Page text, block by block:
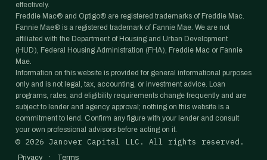
effectively.
Freddie Mac® and Optigo® are registered trademarks of Freddie Mac.
Fannie Mae® is a registered trademark of Fannie Mae. We are not
affiliated with the Department of Housing and Urban Development
(HUD), Federal Housing Administration (FHA), Freddie Mac or Fannie
Mae.
Information on this website is provided for general informational purposes
only and is not legal, tax, accounting, or investment advice. Loan
programs, rates, and eligibility requirements change frequently and are
subject to lender and agency approval; nothing on this website is a
commitment to lend. Confirm any figure with your lender and consult
your own professional advisors before acting on it.
© 2026 Janover Capital LLC. All rights reserved.
Privacy · Terms